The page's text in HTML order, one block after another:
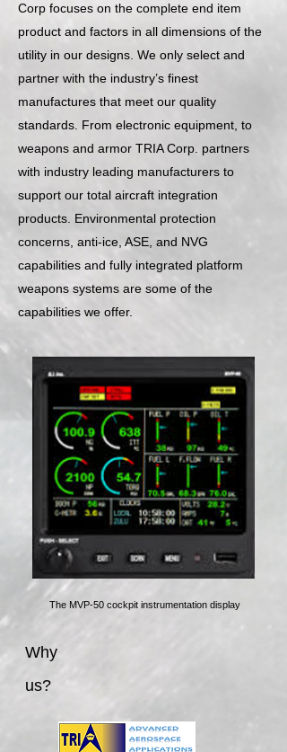
Corp focuses on the complete end item
product and factors in all dimensions of the
utility in our designs. We only select and
partner with the industry’s finest
manufactures that meet our quality
standards. From electronic equipment, to
weapons and armor TRIA Corp. partners
with industry leading manufacturers to
support our total aircraft integration
products. Environmental protection
concerns, anti-ice, ASE, and NVG
capabilities and fully integrated platform
weapons systems are some of the
capabilities we offer.
The MVP-50 cockpit instrumentation display
Why
us?